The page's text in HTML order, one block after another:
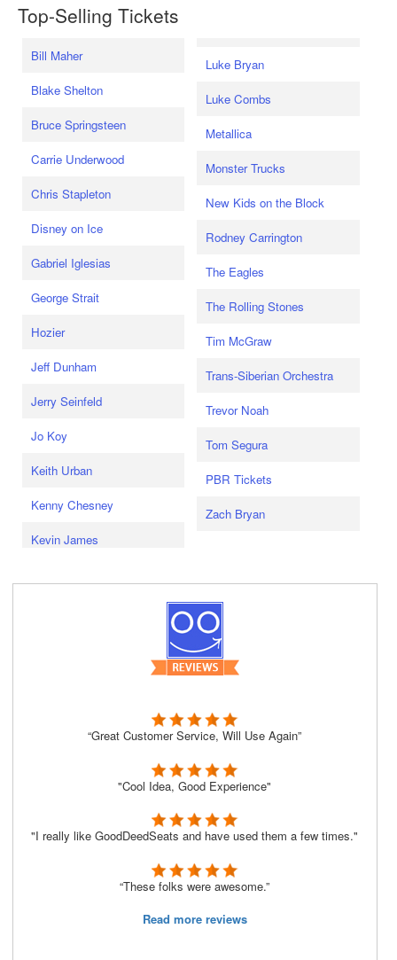
Top-Selling Tickets
Bill Maher
Blake Shelton
Bruce Springsteen
Carrie Underwood
Chris Stapleton
Disney on Ice
Gabriel Iglesias
George Strait
Hozier
Jeff Dunham
Jerry Seinfeld
Jo Koy
Keith Urban
Kenny Chesney
Kevin James
Luke Bryan
Luke Combs
Metallica
Monster Trucks
New Kids on the Block
Rodney Carrington
The Eagles
The Rolling Stones
Tim McGraw
Trans-Siberian Orchestra
Trevor Noah
Tom Segura
PBR Tickets
Zach Bryan
“Great Customer Service, Will Use Again”
"Cool Idea, Good Experience"
"I really like GoodDeedSeats and have used them a few times."
“These folks were awesome.”
Read more reviews